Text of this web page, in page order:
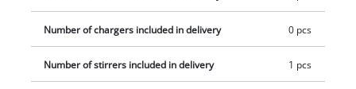
120 mm) and an open-ended spanner for easy stirrer
replacement. Delivery does not include a Power X-Change
battery or charger, but these are available separately; for
example, as a practical starter kit.
Number of chargers included in delivery 0 pcs
Number of stirrers included in delivery 1 pcs